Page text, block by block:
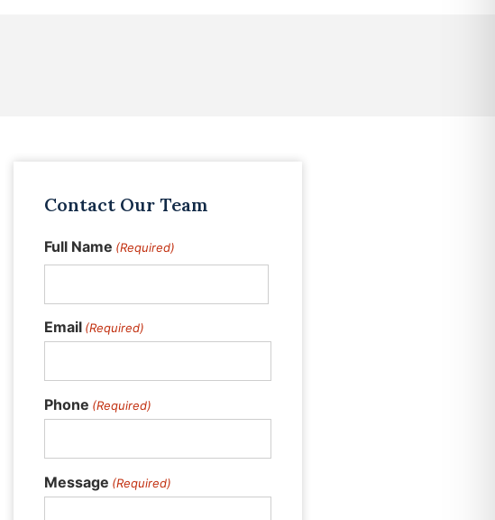
Contact Our Team
Full Name (Required)
Email (Required)
Phone (Required)
Message (Required)